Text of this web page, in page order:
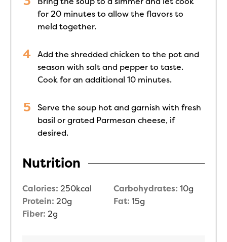
for 20 minutes to allow the flavors to
meld together.
Add the shredded chicken to the pot and
season with salt and pepper to taste.
Cook for an additional 10 minutes.
Serve the soup hot and garnish with fresh
basil or grated Parmesan cheese, if
desired.
Nutrition
Calories: 250kcal Carbohydrates: 10g
Protein: 20g Fat: 15g
Fiber: 2g